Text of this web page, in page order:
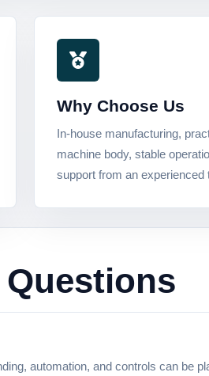
Why Choose Us
In-house manufacturing,
machine body, stable
support from an experienced
automation, and controls can be